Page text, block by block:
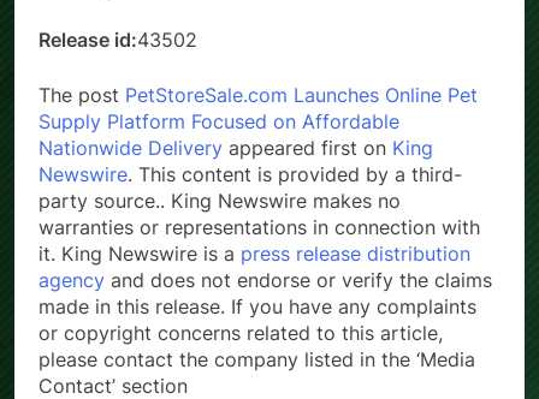
Release id:43502
The post PetStoreSale.com Launches Online Pet
Supply Platform Focused on Affordable
Nationwide Delivery appeared first on King
Newswire. This content is provided by a third-
party source.. King Newswire makes no
warranties or representations in connection with
it. King Newswire is a press release distribution
agency and does not endorse or verify the claims
made in this release. If you have any complaints
or copyright concerns related to this article,
please contact the company listed in the ‘Media
Contact’ section